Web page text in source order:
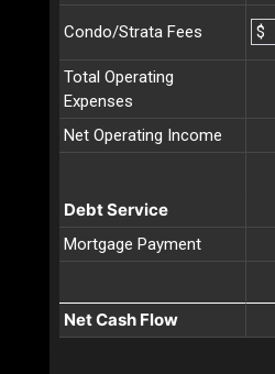
Condo/Strata Fees $
Total Operating
Expenses
Net Operating Income
Debt Service
Mortgage Payment
Net Cash Flow